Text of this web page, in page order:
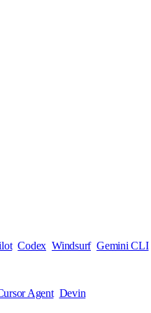
Codex Windsurf Gemini CLI
Agent Devin